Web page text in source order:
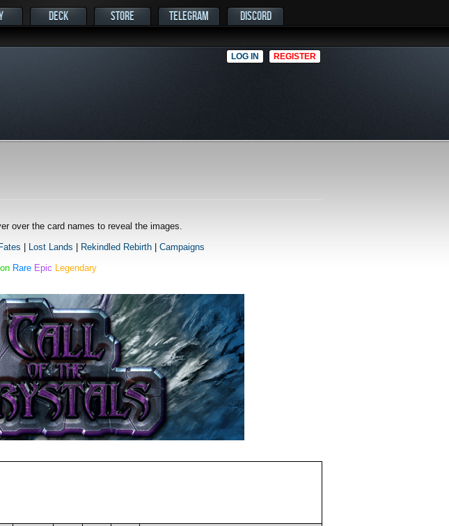
DECK STORE TELEGRAM DISCORD
LOG IN REGISTER
over the card names to reveal the images.
| Lost Lands | Rekindled Rebirth| Campaigns
Rare Epic Legendary